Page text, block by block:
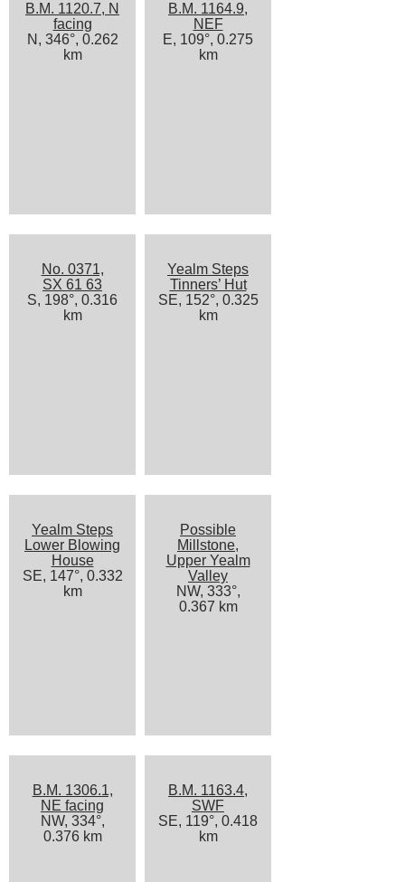
B.M. 1120.7, N
facing
N, 346°, 0.262
km
B.M. 1164.9,
NEF
E, 109°, 0.275
km
No. 0371,
SX 61 63
S, 198°, 0.316
km
Yealm Steps
Tinners’ Hut
SE, 152°, 0.325
km
Yealm Steps
Lower Blowing
House
SE, 147°, 0.332
km
Possible
Millstone,
Upper Yealm
Valley
NW, 333°,
0.367 km
B.M. 1306.1,
NE facing
NW, 334°,
0.376 km
B.M. 1163.4,
SWF
SE, 119°, 0.418
km